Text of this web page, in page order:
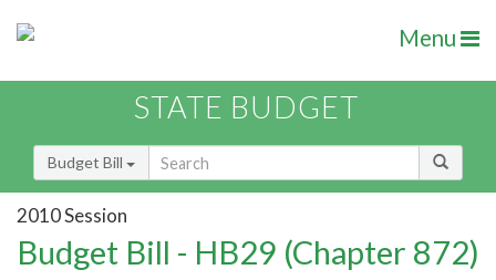
Menu
STATE BUDGET
Budget Bill
2010 Session
Budget Bill - HB29 (Chapter 872)